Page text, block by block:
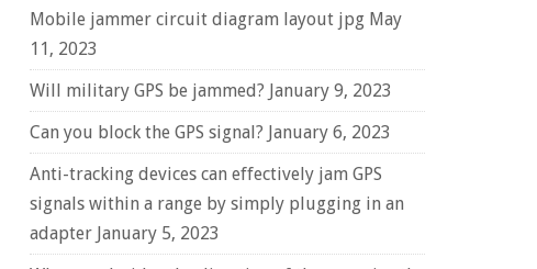
Mobile jammer circuit diagram layout jpg May
11, 2023
Will military GPS be jammed? January 9, 2023
Can you block the GPS signal? January 6, 2023
Anti-tracking devices can effectively jam GPS
signals within a range by simply plugging in an
adapter January 5, 2023